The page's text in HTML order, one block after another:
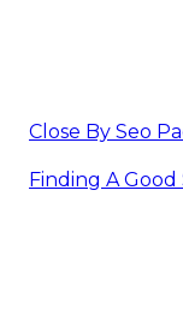
Close By Seo
Finding A Good